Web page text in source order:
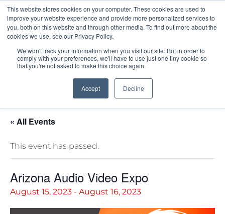
This website stores cookies on your computer. These cookies are used to
improve your website experience and provide more personalized services to
you, both on this website and through other media. To find out more about the
cookies we use, see our Privacy Policy.
We won't track your information when you visit our site. But in order to
comply with your preferences, we'll have to use just one tiny cookie so
that you're not asked to make this choice again.
Accept Decline
Pocketalker Products
« All Events
This event has passed.
Arizona Audio Video Expo
August 15, 2023 - August 16, 2023